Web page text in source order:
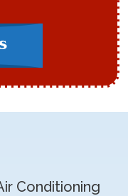
Conditioning